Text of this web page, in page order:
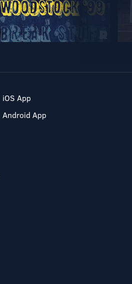
iOS App
Android App